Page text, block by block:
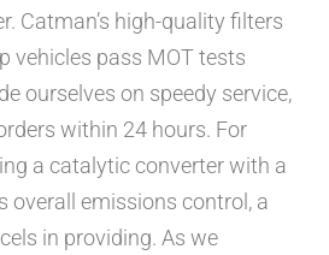
Catman’s high-quality filters
vehicles pass MOT tests
ourselves on speedy service,
within 24 hours. For
a catalytic converter with a
overall emissions control, a
in providing. As we